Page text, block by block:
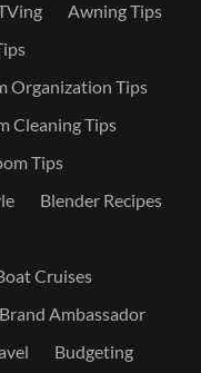
Awning Tips
Organization Tips
Cleaning Tips
Tips
Blender Recipes
Cruises
Brand Ambassador
Budgeting